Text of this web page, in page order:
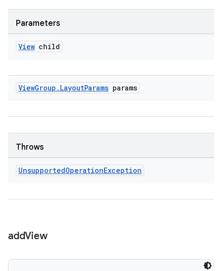
Parameters
View child
ViewGroup . LayoutParams params
Throws
UnsupportedOperationException
addView